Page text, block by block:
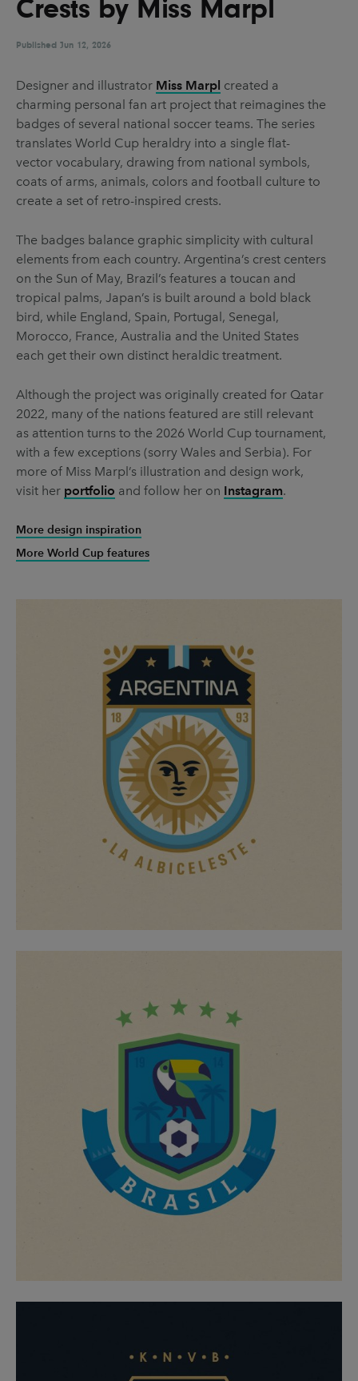
UX & UI Design Vehicle Design
Video & Motion
Pages
About us
Brand Partnerships
News & Resources
Privacy & terms
Crests by Miss Marpl
Published Jun 12, 2026
Designer and illustrator Miss Marpl created a
charming personal fan art project that reimagines the
badges of several national soccer teams. The series
translates World Cup heraldry into a single flat-
vector vocabulary, drawing from national symbols,
coats of arms, animals, colors and football culture to
create a set of retro-inspired crests.
The badges balance graphic simplicity with cultural
elements from each country. Argentina’s crest centers
on the Sun of May, Brazil’s features a toucan and
tropical palms, Japan’s is built around a bold black
bird, while England, Spain, Portugal, Senegal,
Morocco, France, Australia and the United States
each get their own distinct heraldic treatment.
Although the project was originally created for Qatar
2022, many of the nations featured are still relevant
as attention turns to the 2026 World Cup tournament,
with a few exceptions (sorry Wales and Serbia). For
more of Miss Marpl’s illustration and design work,
visit her portfolio and follow her on Instagram.
More design inspiration
More World Cup features